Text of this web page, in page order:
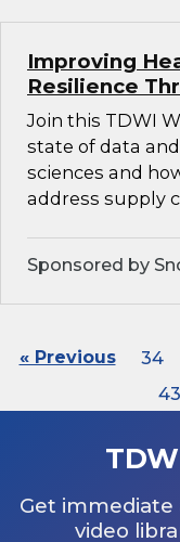
Improving
Resilience
Join this TDWI
state of data
sciences and
address supply
Sponsored by
« Previous 34
43
Get immediate
video